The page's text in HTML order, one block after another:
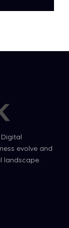
evolve and
landscape.